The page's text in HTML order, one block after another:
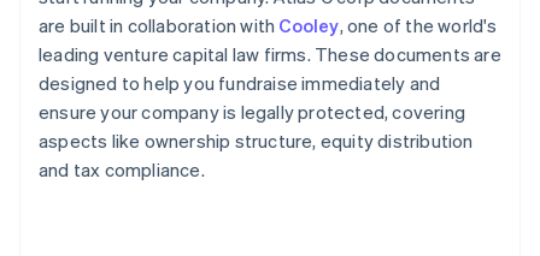
are built in collaboration with Cooley, one of the world's
leading venture capital law firms. These documents are
designed to help you fundraise immediately and
ensure your company is legally protected, covering
aspects like ownership structure, equity distribution
and tax compliance.